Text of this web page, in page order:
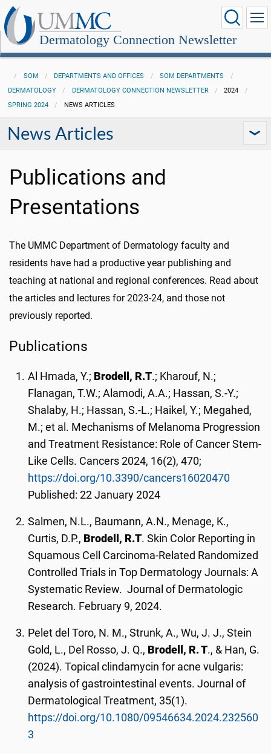
Dermatology Connection Newsletter
SOM DEPARTMENTS AND OFFICES
SOM DEPARTMENTS
DERMATOLOGY
DERMATOLOGY CONNECTION NEWSLETTER
2024
SPRING 2024
NEWS ARTICLES
News Articles
Publications and
Presentations
The UMMC Department of Dermatology faculty and
residents have had a productive year publishing and
teaching at national and regional conferences. Read about
the articles and lectures for 2023-24, and those not
previously reported.
Publications
Al Hmada, Y.; Brodell, R.T.; Kharouf, N.;
Flanagan, T.W.; Alamodi, A.A.; Hassan, S.-Y.;
Shalaby, H.; Hassan, S.-L.; Haikel, Y.; Megahed,
M.; et al. Mechanisms of Melanoma Progression
and Treatment Resistance: Role of Cancer Stem-
Like Cells. Cancers 2024, 16(2), 470;
https://doi.org/10.3390/cancers16020470
Published: 22 January 2024
Salmen, N.L., Baumann, A.N., Menage, K.,
Curtis, D.P., Brodell, R.T. Skin Color Reporting in
Squamous Cell Carcinoma-Related Randomized
Controlled Trials in Top Dermatology Journals: A
Systematic Review. Journal of Dermatologic
Research. February 9, 2024.
Pelet del Toro, N. M., Strunk, A., Wu, J. J., Stein
Gold, L., Del Rosso, J. Q., Brodell, R. T., & Han, G.
(2024). Topical clindamycin for acne vulgaris:
analysis of gastrointestinal events. Journal of
Dermatological Treatment, 35(1).
https://doi.org/10.1080/09546634.2024.232560
3